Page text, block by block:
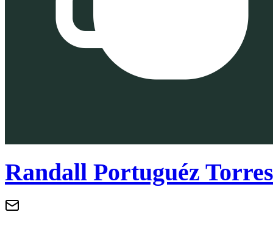
Randall Portuguéz Torres